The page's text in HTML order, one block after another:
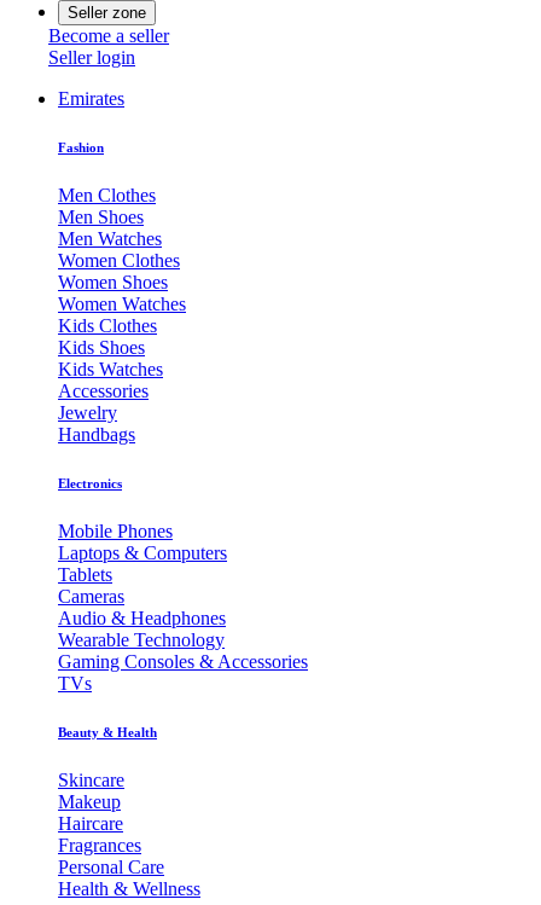
Seller zone
Become a seller
Seller login
Emirates
Fashion
Men Clothes
Men Shoes
Men Watches
Women Clothes
Women Shoes
Women Watches
Kids Clothes
Kids Shoes
Kids Watches
Accessories
Jewelry
Handbags
Electronics
Mobile Phones
Laptops & Computers
Tablets
Cameras
Audio & Headphones
Wearable Technology
Gaming Consoles & Accessories
TVs
Beauty & Health
Skincare
Makeup
Haircare
Fragrances
Personal Care
Health & Wellness